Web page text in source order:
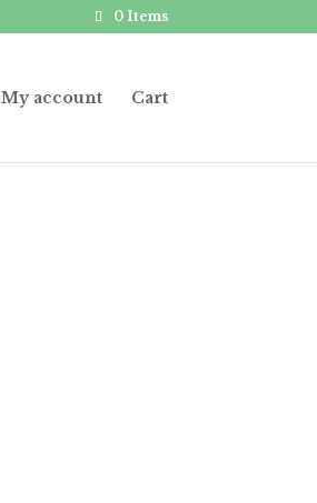
0 Items
My account Cart